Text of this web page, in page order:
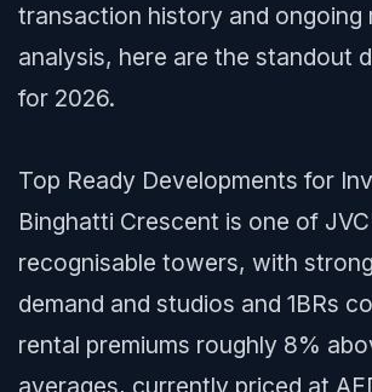
transaction history and ongoing
analysis, here are the standout
for 2026.
Top Ready Developments for
Binghatti Crescent is one of
recognisable towers, with
demand and studios and 1BRs
rental premiums roughly 8%
averages, currently priced at